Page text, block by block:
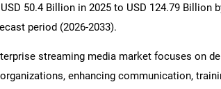
50.4 Billion in 2025 to USD 124.79 Billion
period (2026-2033).
streaming media market focuses on
enhancing communication,